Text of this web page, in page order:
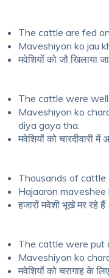
The cattle are fed
Maveshiyon ko jau
मवेशियों को जौ खिलाया
The cattle were
Maveshiyon ko
diya gaya tha.
मवेशियों को चारदीवारी
Thousands of cattle
Hajaaron maveshee
हजारों मवेशी भूखे मर रहे हैं।
The cattle were put
Maveshiyon ko
मवेशियों को चरागाह के